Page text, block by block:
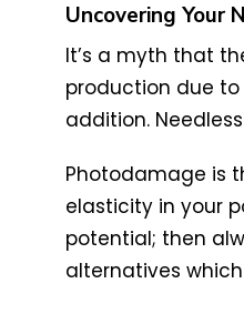
Uncovering Your
It’s a myth that
production due to
addition.
Photodamage is
elasticity in your
potential; then
alternatives